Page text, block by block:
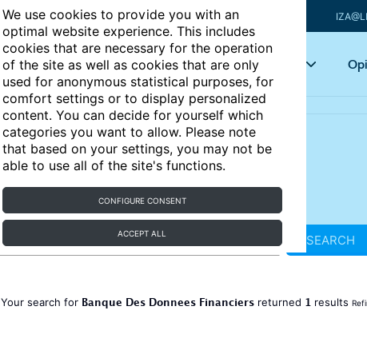
We use cookies to provide you with an
optimal website experience. This includes
cookies that are necessary for the operation
of the site as well as cookies that are only
used for anonymous statistical purposes, for
comfort settings or to display personalized
content. You can decide for yourself which
categories you want to allow. Please note
that based on your settings, you may not be
able to use all of the site's functions.
CONFIGURE CONSENT
ACCEPT ALL
Articles Key topics
SEARCH
Your search for Banque Des Donnees Financiersreturned 1 results